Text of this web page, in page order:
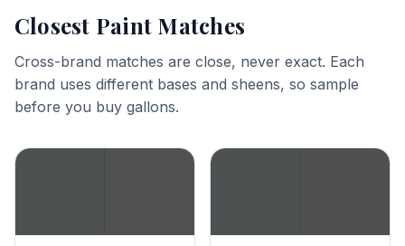
Closest Paint Matches
Cross-brand matches are close, never exact. Each
brand uses different bases and sheens, so sample
before you buy gallons.